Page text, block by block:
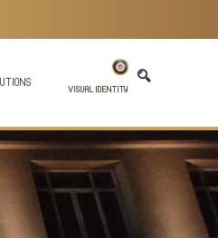
VISUAL IDENTITY